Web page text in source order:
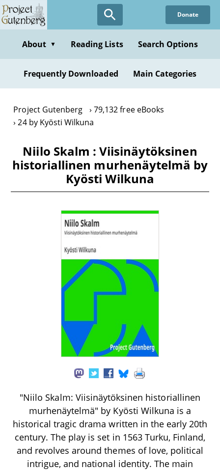
Skip
to
content
Donate
About ▼ Reading Lists Search Options
Frequently Downloaded Main Categories
Project Gutenberg
79,132 free eBooks
24 by Kyösti Wilkuna
Niilo Skalm : Viisinäytöksinen
historiallinen murhenäytelmä by
Kyösti Wilkuna
"Niilo Skalm: Viisinäytöksinen historiallinen
murhenäytelmä" by Kyösti Wilkuna is a
historical tragic drama written in the early 20th
century. The play is set in 1563 Turku, Finland,
and revolves around themes of love, political
intrigue, and national identity. The main